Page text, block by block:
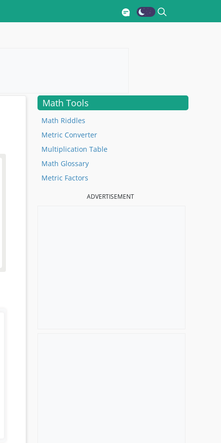
Math Tools
Math Riddles
Metric Converter
Multiplication Table
Math Glossary
Metric Factors
ADVERTISEMENT